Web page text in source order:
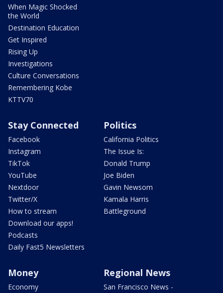
When Magic Shocked
the World
Destination Education
Get Inspired
Rising Up
Investigations
Culture Conversations
Remembering Kobe
KTTV70
Stay Connected
Facebook
Instagram
TikTok
YouTube
Nextdoor
Twitter/X
How to stream
Download our apps!
Podcasts
Daily Fast5 Newsletters
Politics
California Politics
The Issue Is:
Donald Trump
Joe Biden
Gavin Newsom
Kamala Harris
Battleground
Money
Economy
Regional News
San Francisco News -